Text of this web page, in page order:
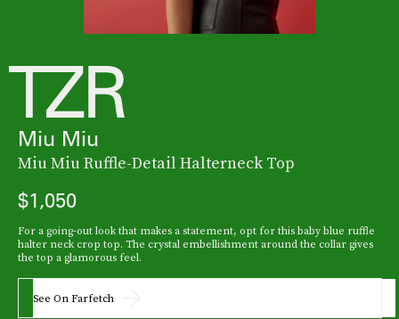
Miu Miu
Miu Miu Ruffle-Detail Halterneck Top
$1,050
For a going-out look that makes a statement, opt for this baby blue ruffle
halter neck crop top. The crystal embellishment around the collar gives
the top a glamorous feel.
See On Farfetch